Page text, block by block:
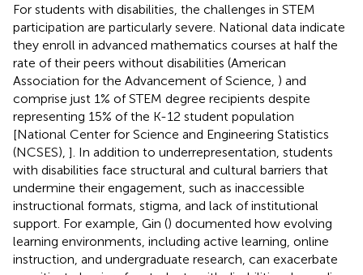
For students with disabilities, the challenges in STEM
participation are particularly severe. National data indicate
they enroll in advanced mathematics courses at half the
rate of their peers without disabilities (American
Association for the Advancement of Science, ) and
comprise just 1% of STEM degree recipients despite
representing 15% of the K-12 student population
[National Center for Science and Engineering Statistics
(NCSES), ]. In addition to underrepresentation, students
with disabilities face structural and cultural barriers that
undermine their engagement, such as inaccessible
instructional formats, stigma, and lack of institutional
support. For example, Gin () documented how evolving
learning environments, including active learning, online
instruction, and undergraduate research, can exacerbate